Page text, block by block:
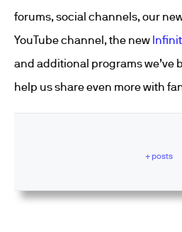
forums, social channels, our
YouTube channel, the new
and additional programs we’ve
help us share even more with
+ posts